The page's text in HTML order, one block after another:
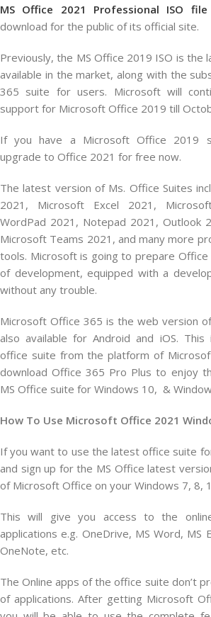
MS Office 2021 Professional ISO file
download for the public of its official site.
Previously, the MS Office 2019 ISO is the
available in the market, along with the
365 suite for users. Microsoft will
support for Microsoft Office 2019 till
If you have a Microsoft Office 2019
upgrade to Office 2021 for free now.
The latest version of Ms. Office Suites
2021, Microsoft Excel 2021,
WordPad 2021, Notepad 2021, Outlook
Microsoft Teams 2021, and many more
tools. Microsoft is going to prepare
of development, equipped with a
without any trouble.
Microsoft Office 365 is the web version
also available for Android and iOS.
office suite from the platform of
download Office 365 Pro Plus to enjoy
MS Office suite for Windows 10, &
How To Use Microsoft Office 2021
If you want to use the latest office suite
and sign up for the MS Office latest
of Microsoft Office on your Windows 7, 8,
This will give you access to the
applications e.g. OneDrive, MS Word, MS
OneNote, etc.
The Online apps of the office suite don’t
of applications. After getting Microsoft